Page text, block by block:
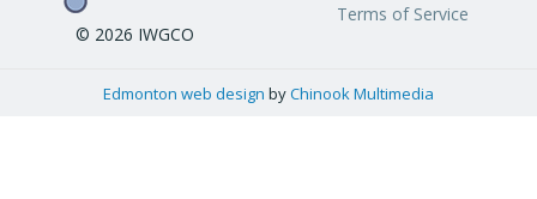
© 2026 IWGCO
Terms of Service
Edmonton web design byChinook Multimedia